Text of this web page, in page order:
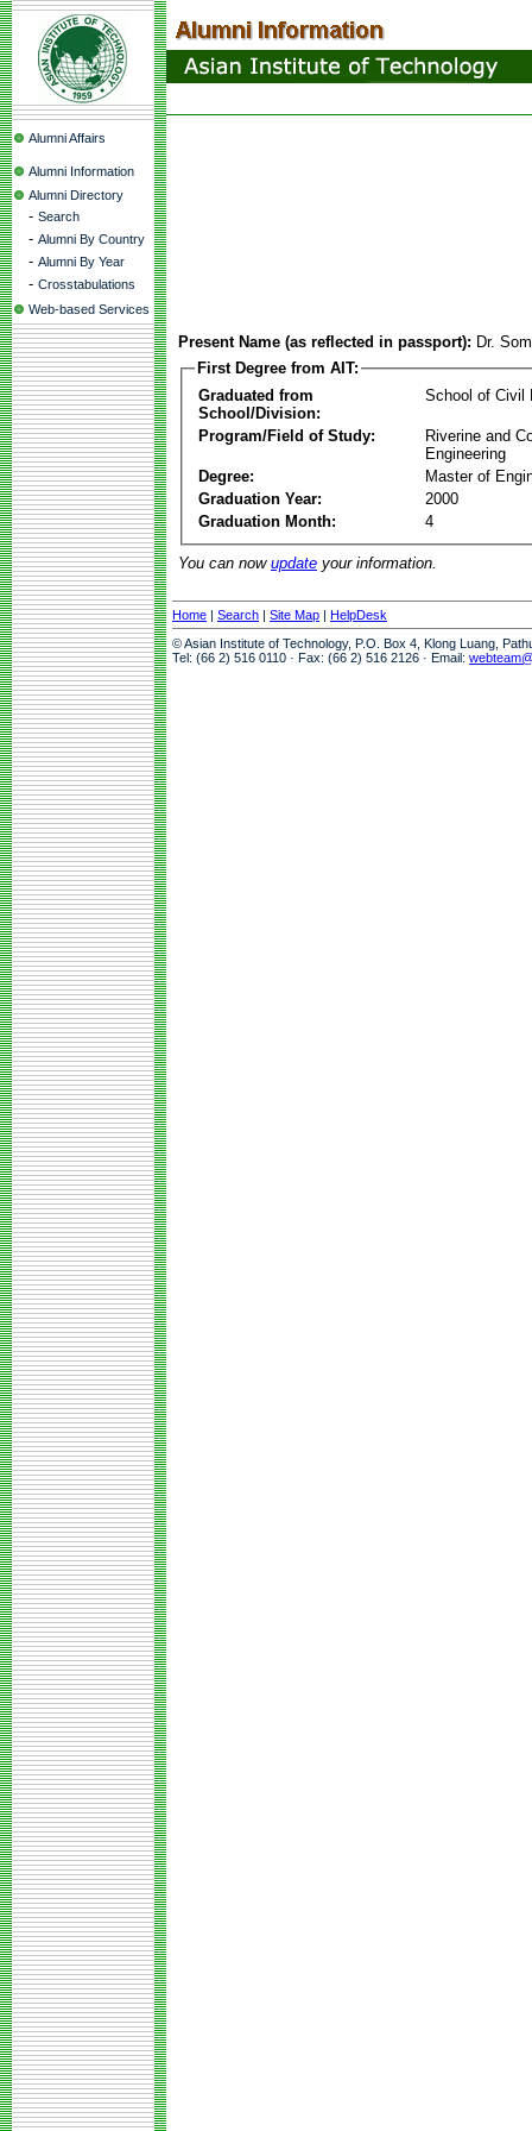
Alumni Affairs
Alumni Information
Alumni Directory
- Search
- Alumni By Country
- Alumni By Year
- Crosstabulations
Web-based Services
Present Name (as reflected in passport): Dr.
First Degree from AIT:
Graduated from
School/Division:
School of Civil
Program/Field of Study:
Riverine and
Engineering
Degree:
Master of
Graduation Year:
2000
Graduation Month:
4
You can now update your information.
Home | Search | Site Map | HelpDesk
© Asian Institute of Technology, P.O. Box 4, Klong Luang,
Tel: (66 2) 516 0110 · Fax: (66 2) 516 2126 · Email: